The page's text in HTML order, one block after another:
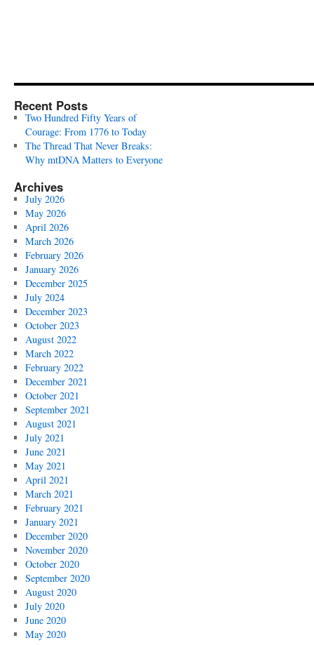
Recent Posts
Two Hundred Fifty Years of
Courage: From 1776 to Today
The Thread That Never Breaks:
Why mtDNA Matters to Everyone
Archives
July 2026
May 2026
April 2026
March 2026
February 2026
January 2026
December 2025
July 2024
December 2023
October 2023
August 2022
March 2022
February 2022
December 2021
October 2021
September 2021
August 2021
July 2021
June 2021
May 2021
April 2021
March 2021
February 2021
January 2021
December 2020
November 2020
October 2020
September 2020
August 2020
July 2020
June 2020
May 2020